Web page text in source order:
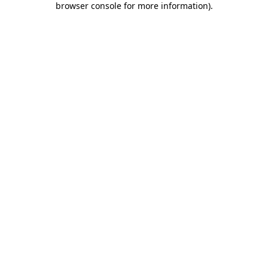
browser console for more information).